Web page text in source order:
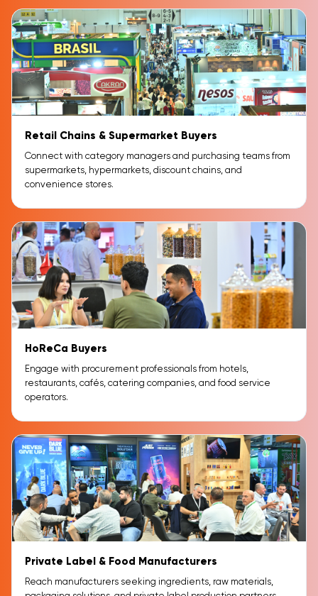
Retail Chains & Supermarket Buyers
Connect with category managers and purchasing teams from
supermarkets, hypermarkets, discount chains, and
convenience stores.
HoReCa Buyers
Engage with procurement professionals from hotels,
restaurants, cafés, catering companies, and food service
operators.
Private Label & Food Manufacturers
Reach manufacturers seeking ingredients, raw materials,